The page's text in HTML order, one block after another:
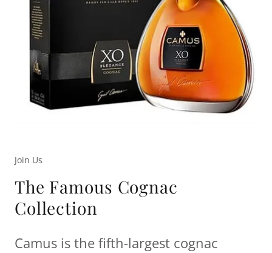
Join Us
The Famous Cognac
Collection
Camus is the fifth-largest cognac